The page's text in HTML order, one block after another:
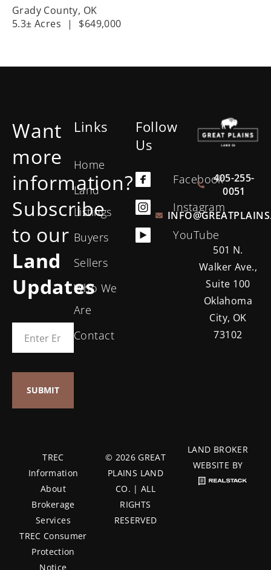
Grady County, OK
5.3± Acres
| $649,000
Want
more
information?
Subscribe
to our
Land
Updates
Links
Home
Land
Listings
Buyers
Sellers
Who We
Are
Contact
Follow
Us
Facebook
Instagram
YouTube
405-255-
0051
501 N.
Walker Ave.,
Suite 100
Oklahoma
City, OK
73102
TREC
Information
About
Brokerage
Services
TREC Consumer
Protection
Notice
© 2026 GREAT
PLAINS LAND
CO. | ALL
RIGHTS
RESERVED
LAND BROKER
WEBSITE BY